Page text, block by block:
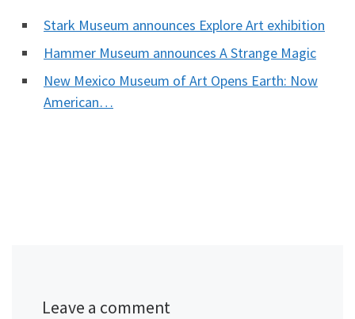
Stark Museum announces Explore Art exhibition
Hammer Museum announces A Strange Magic
New Mexico Museum of Art Opens Earth: Now
American…
Leave a comment